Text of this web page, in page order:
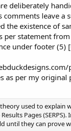
deliberately
leave a
the existence of
per statement
under footer
as per my original
theory used to
Pages
until they can prove